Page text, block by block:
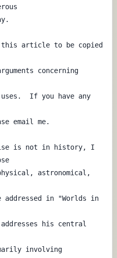
article to be copied
concerning
If you have any
email me.
astronomical,
in "Worlds in
his central
involving